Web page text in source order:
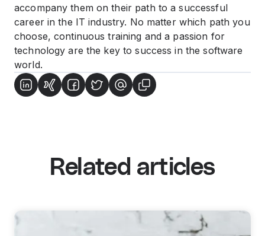
accompany them on their path to a successful
career in the IT industry. No matter which path you
choose, continuous training and a passion for
technology are the key to success in the software
world.
Related articles